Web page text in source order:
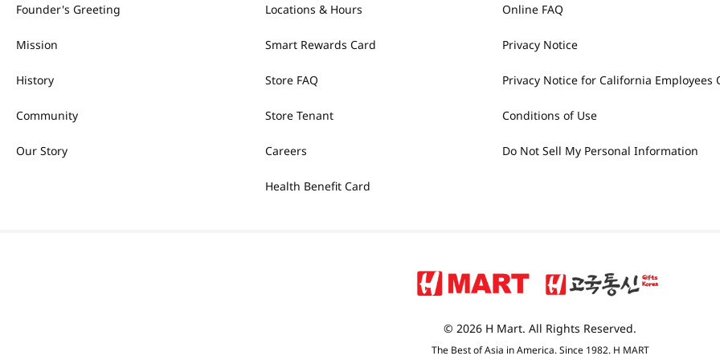
Founder's Greeting
Mission
History
Community
Our Story
Locations & Hours
Smart Rewards Card
Store FAQ
Store Tenant
Careers
Health Benefit Card
Online FAQ
Privacy Notice
Privacy Notice for California Employees
Conditions of Use
Do Not Sell My Personal Information
© 2026 H Mart. All Rights Reserved.
The Best of Asia in America. Since 1982. H MART